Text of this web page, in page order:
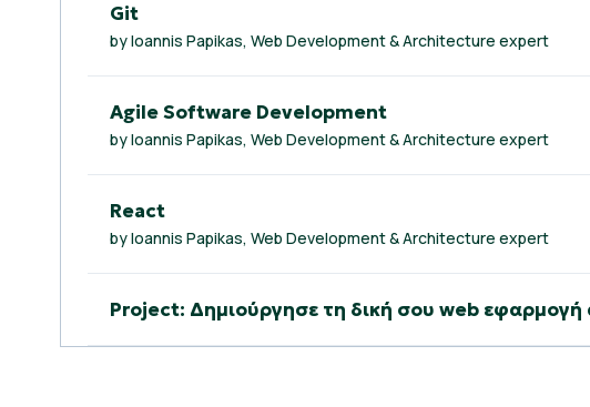
Git
by Ioannis Papikas, Web Development & Architecture expert
Agile Software Development
by Ioannis Papikas, Web Development & Architecture expert
React
by Ioannis Papikas, Web Development & Architecture expert
Project: Δημιούργησε τη δική σου web